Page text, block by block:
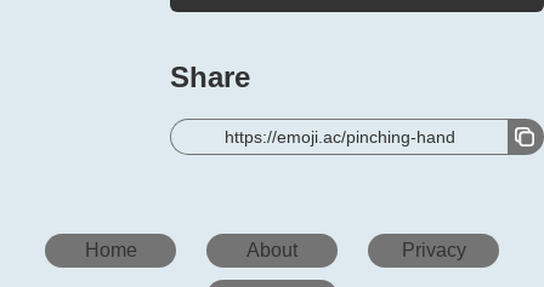
Share
https://emoji.ac/pinching-hand
Home About Privacy